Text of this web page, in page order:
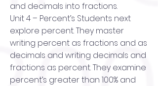
and decimals into fractions.
Unit 4 – Percent’s Students next
explore percent. They master
writing percent as fractions and as
decimals and writing decimals and
fractions as percent. They examine
percent’s greater than 100% and